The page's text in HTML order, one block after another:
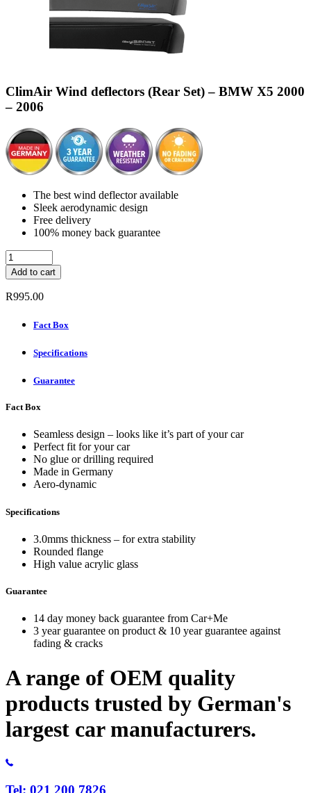
ClimAir Wind deflectors (Rear Set) – BMW X5 2000
– 2006
The best wind deflector available
Sleek aerodynamic design
Free delivery
100% money back guarantee
ClimAir
Wind
deflectors
(Rear
BMW
2000
2006
Add to cart
R995.00
Fact Box
Specifications
Guarantee
Fact Box
Seamless design – looks like it’s part of your car
Perfect fit for your car
No glue or drilling required
Made in Germany
Aero-dynamic
Specifications
3.0mms thickness – for extra stability
Rounded flange
High value acrylic glass
Guarantee
14 day money back guarantee from Car+Me
3 year guarantee on product & 10 year guarantee against
fading & cracks
A range of OEM quality
products trusted by German's
largest car manufacturers.
Tel: 021 200 7826